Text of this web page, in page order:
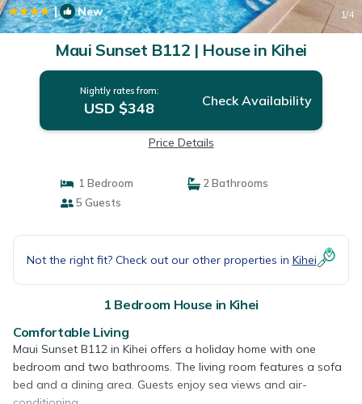
| New 1/4
Maui Sunset B112 | House in Kihei
Nightly rates from:
USD $348 Check Availability
Price Details
1 Bedroom
2 Bathrooms
5 Guests
Not the right fit? Check out our other properties in Kihei
1 Bedroom House in Kihei
Comfortable Living
Maui Sunset B112 in Kihei offers a holiday home with one
bedroom and two bathrooms. The living room features a sofa
bed and a dining area. Guests enjoy sea views and air-